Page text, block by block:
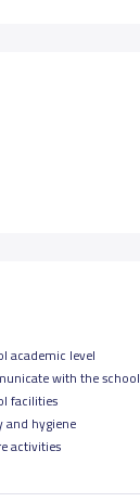
academic level
with the school
facilities
and hygiene
activities